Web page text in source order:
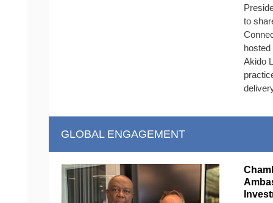
to
hosted
Akido
GLOBAL ENGAGEMENT